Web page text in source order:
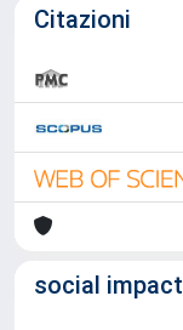
Citazioni
social impact